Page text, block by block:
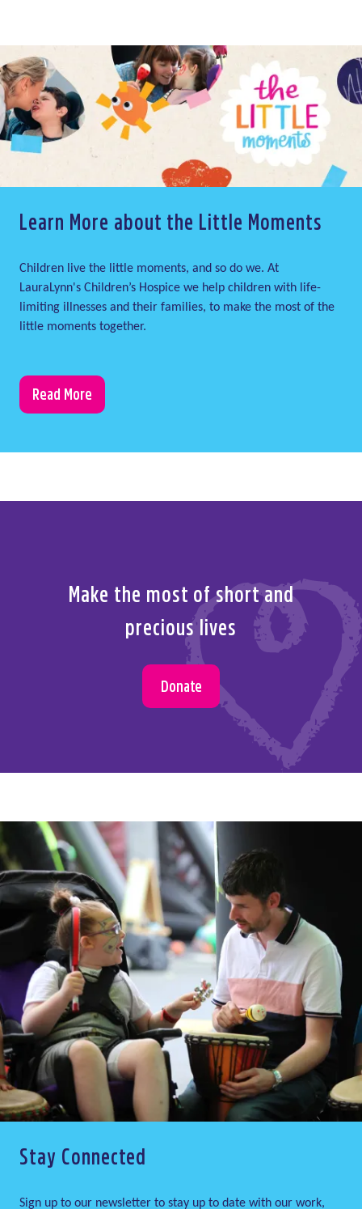
Learn More about the Little Moments
Children live the little moments, and so do we. At
LauraLynn's Children’s Hospice we help children with life-
limiting illnesses and their families, to make the most of the
little moments together.
Read More
Make the most of short and
precious lives
Donate
Stay Connected
Sign up to our newsletter to stay up to date with our work,